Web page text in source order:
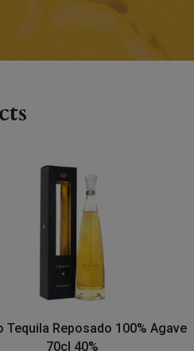
Tequila Reposado 100% Agave
70cl 40%